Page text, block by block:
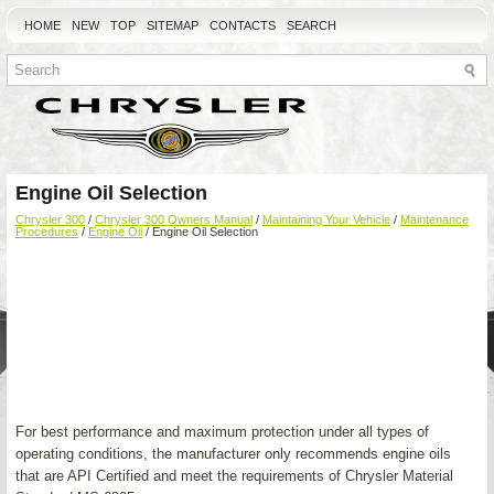
HOME NEW TOP SITEMAP CONTACTS SEARCH
Engine Oil Selection
Chrysler 300 / Chrysler 300 Owners Manual / Maintaining Your Vehicle / Maintenance
Procedures / Engine Oil / Engine Oil Selection
For best performance and maximum protection under all types of
operating conditions, the manufacturer only recommends engine oils
that are API Certified and meet the requirements of Chrysler Material